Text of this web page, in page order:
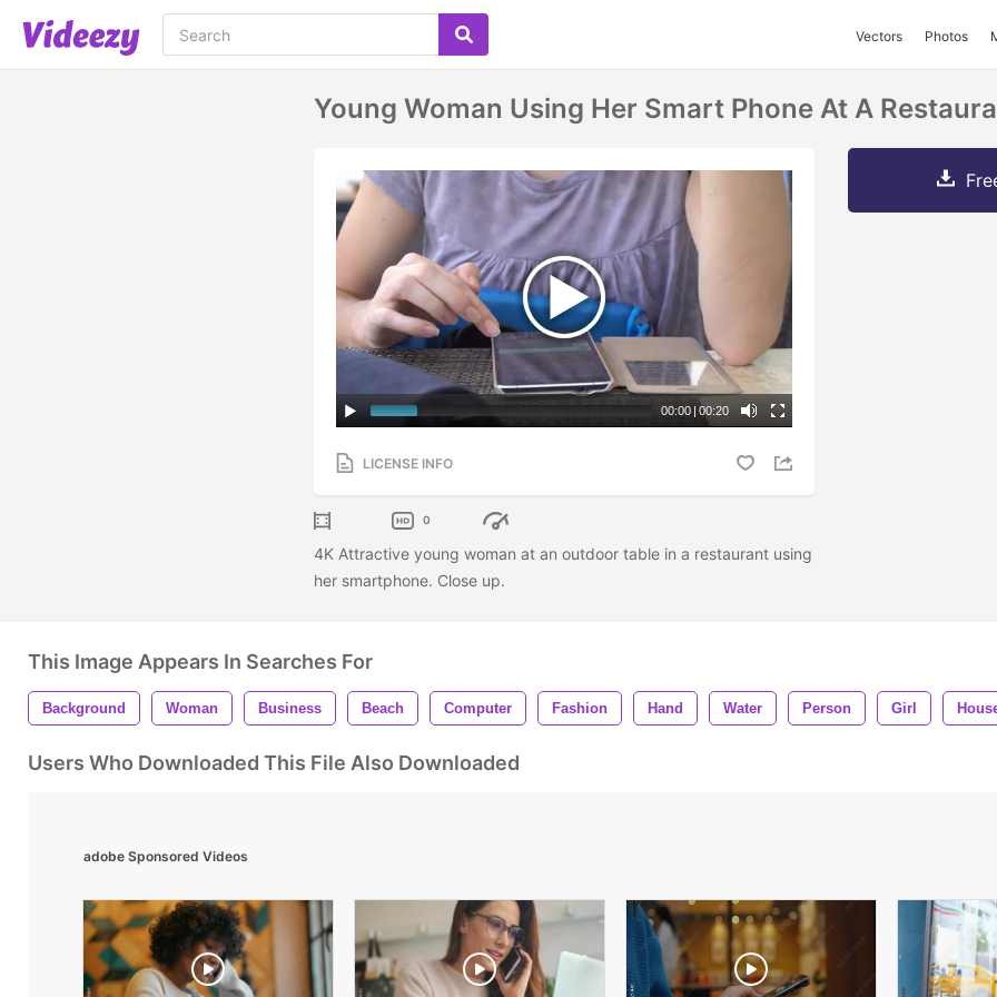
Vectors Photos
Young Woman Using Her Smart Phone At A
00:00 | 00:20
LICENSE INFO
0
4K Attractive young woman at an outdoor table in a restaurant using
her smartphone. Close up.
This Image Appears In Searches For
Background Woman Business Beach Computer Fashion Hand Water Person Girl
Users Who Downloaded This File Also Downloaded
adobe Sponsored Videos